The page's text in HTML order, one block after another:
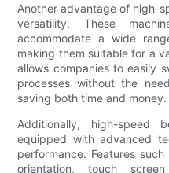
Another advantage of high-
versatility. These
accommodate a wide
making them suitable for a
allows companies to easily
processes without the
saving both time and money.
Additionally, high-speed
equipped with advanced
performance. Features
orientation, touch